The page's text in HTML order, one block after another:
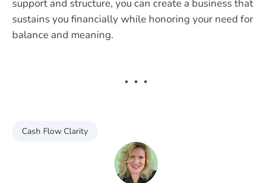
support and structure, you can create a business that
sustains you financially while honoring your need for
balance and meaning.
Cash Flow Clarity